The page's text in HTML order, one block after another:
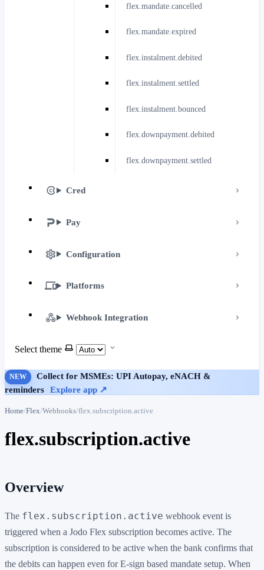
flex.mandate.cancelled
flex.mandate.expired
flex.instalment.debited
flex.instalment.settled
flex.instalment.bounced
flex.downpayment.debited
flex.downpayment.settled
Cred
Pay
Configuration
Platforms
Webhook Integration
Select theme
NEW
Collect for MSMEs: UPI Autopay, eNACH &
reminders
Explore app ↗
Home Flex Webhooks flex.subscription.active
flex.subscription.active
Overview
The flex.subscription.active webhook event is
triggered when a Jodo Flex subscription becomes active. The
subscription is considered to be active when the bank confirms that
the debits can happen even for E-sign based mandate setup. When